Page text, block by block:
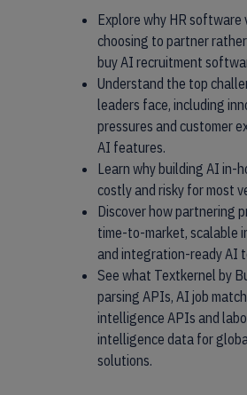
Explore why HR software
choosing to partner
buy AI recruitment
Understand the top
leaders face, including
pressures and customer
AI features.
Learn why building AI in-
costly and risky for most
Discover how partnering
time-to-market, scalable
and integration-ready AI
See what Textkernel by
parsing APIs, AI job
intelligence APIs and
intelligence data for
solutions.